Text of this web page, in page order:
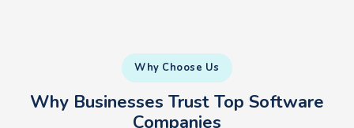
Why Choose Us
Why Businesses Trust Top Software
Companies